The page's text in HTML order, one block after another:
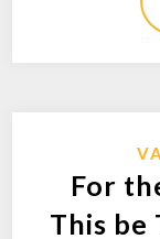
For
This be